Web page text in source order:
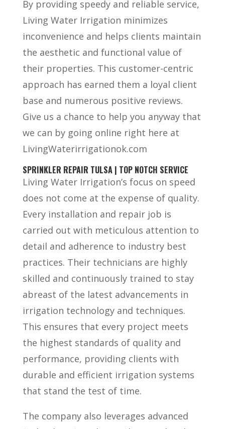
By providing speedy and reliable service,
Living Water Irrigation minimizes
inconvenience and helps clients maintain
the aesthetic and functional value of
their properties. This customer-centric
approach has earned them a loyal client
base and numerous positive reviews.
Give us a chance to help you anyway that
we can by going online right here at
LivingWaterirrigationok.com
SPRINKLER REPAIR TULSA | TOP NOTCH SERVICE
Living Water Irrigation’s focus on speed
does not come at the expense of quality.
Every installation and repair job is
carried out with meticulous attention to
detail and adherence to industry best
practices. Their technicians are highly
skilled and continuously trained to stay
abreast of the latest advancements in
irrigation technology and techniques.
This ensures that every project meets
the highest standards of quality and
performance, providing clients with
durable and efficient irrigation systems
that stand the test of time.
The company also leverages advanced